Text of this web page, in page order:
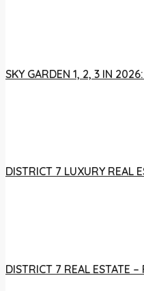
SKY GARDEN 1, 2, 3 IN
DISTRICT 7 LUXURY REAL
DISTRICT 7 REAL ESTATE